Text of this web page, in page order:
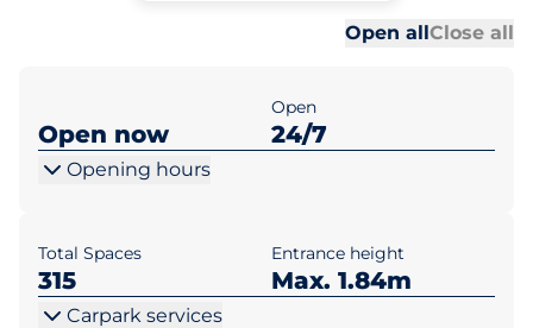
Open allClose all
Open now
Open
24/7
Opening hours
Total Spaces
315
Entrance height
Max. 1.84m
Carpark services